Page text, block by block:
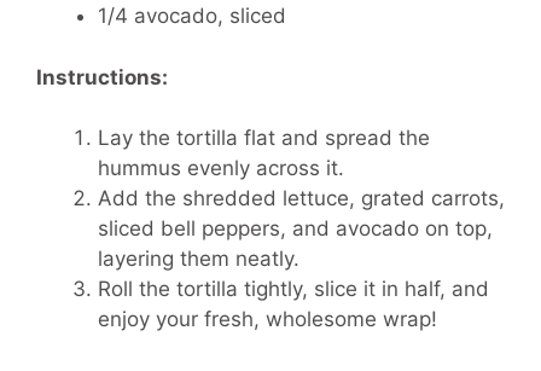
1/4 avocado, sliced
Instructions:
Lay the tortilla flat and spread the
hummus evenly across it.
Add the shredded lettuce, grated carrots,
sliced bell peppers, and avocado on top,
layering them neatly.
Roll the tortilla tightly, slice it in half, and
enjoy your fresh, wholesome wrap!